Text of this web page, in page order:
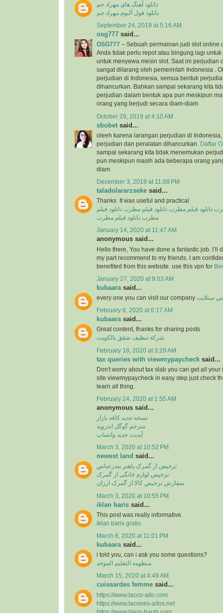
دانلود آهنگ های مهراد جم
دانلود فول آلبوم مهراد جم
September 24, 2019 at 5:16 AM
osg777 said...
OSG777 – Sebuah permainan judi slot online
Anda tidak perlu repot atau bingung lagi
untuk menyewa mesin slot. Saat ini perjudian
sangat dilarang oleh pemerintah Indonesia .
perjudian di Indonesia, semua bentuk
dihancurkan. Bahkan sampai sekarang kita
perjudian dalam bentuk apa pun meskipun
orang yang berjudi secara diam-diam
October 29, 2019 at 4:10 AM
sbobet said...
oleeh karena larangan perjudian di
perjudian dan peralatan dihancurkan.
Daftar
sampai sekarang kita tidak menemukan
pun meskipun masih ada beberapa orang
diam
December 3, 2019 at 11:08 PM
taladolararzseke said...
Thanks It was useful and practical
دانلود فیلم مطرب دانلود فیلم مطرب دانلود فیلم
مطرب دانلود فیلم مطرب
January 14, 2020 at 11:47 AM
anonymous said...
Hello there, You have done a fantastic job. I’ll
my part recommend to my friends. I am
benefited from this website. use this vpn for
January 27, 2020 at 9:03 AM
kubaara said...
every one you can visit our company ستلايت
February 8, 2020 at 6:17 AM
kubaarasaid...
Great content, thanks for sharing posts
شركة تنظيف شقق بالكويت
February 18, 2020 at 3:29 AM
tax queries with viewmypaycheck said...
Don't worry about tax slab you can get all your
site viewmypaycheck in easy step just check
learn all thing.
February 24, 2020 at 1:55 AM
anonymous said...
نسخه جدید کافه بازار
مترجم گوگل اندروید
آپدیت جدید واتساپ
March 3, 2020 at 10:52 PM
newest land said...
ترخیص از گمرک باهنر بندرعباس
ترخیص لوازم خانگی از گمرک
سفارش ترخیص کالا از گمرک ارزان
March 3, 2020 at 10:55 PM
iklan baris said...
This post was really informative.
iklan baris gratis
March 8, 2020 at 11:01 PM
kubaarasaid...
i told you, can i ask you some questions?
منظومة التعليم الموحد
March 15, 2020 at 4:49 AM
cuissardes femme said...
https://www.tacco-alto.com
https://www.tacones-altos.net
https://www.talon-hauts.com